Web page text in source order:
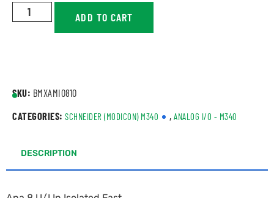
ADD TO CART
SKU: BMXAMI0810
CATEGORIES: SCHNEIDER (MODICON) M340 , ANALOG I/O - M340
DESCRIPTION